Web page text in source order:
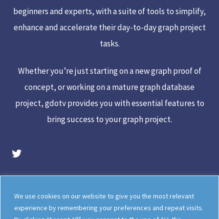
We use cookies on our website to give you the most relevant
experience by remembering your preferences and repeat visits.
beginners and experts, with a suite of tools to simplify,
enhance and accelerate their day-to-day graph project
tasks.
Whether you’re just starting on a new graph proof of
concept, or working on a mature graph database
project, gdotv provides you with essential features to
bring success to your graph project.
gdotv Twitter Account
Legal
Meet The Team
Documentation
gdotv Blog